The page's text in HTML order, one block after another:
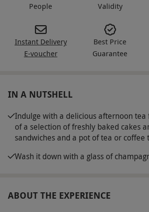
People
Validity
Instant Delivery
E-voucher
Best Price
Guarantee
IN A NUTSHELL
Indulge with a delicious afternoon tea
of a selection of freshly baked cakes
sandwiches and a pot of tea or coffee
Wash it down with a glass of
ABOUT THE EXPERIENCE